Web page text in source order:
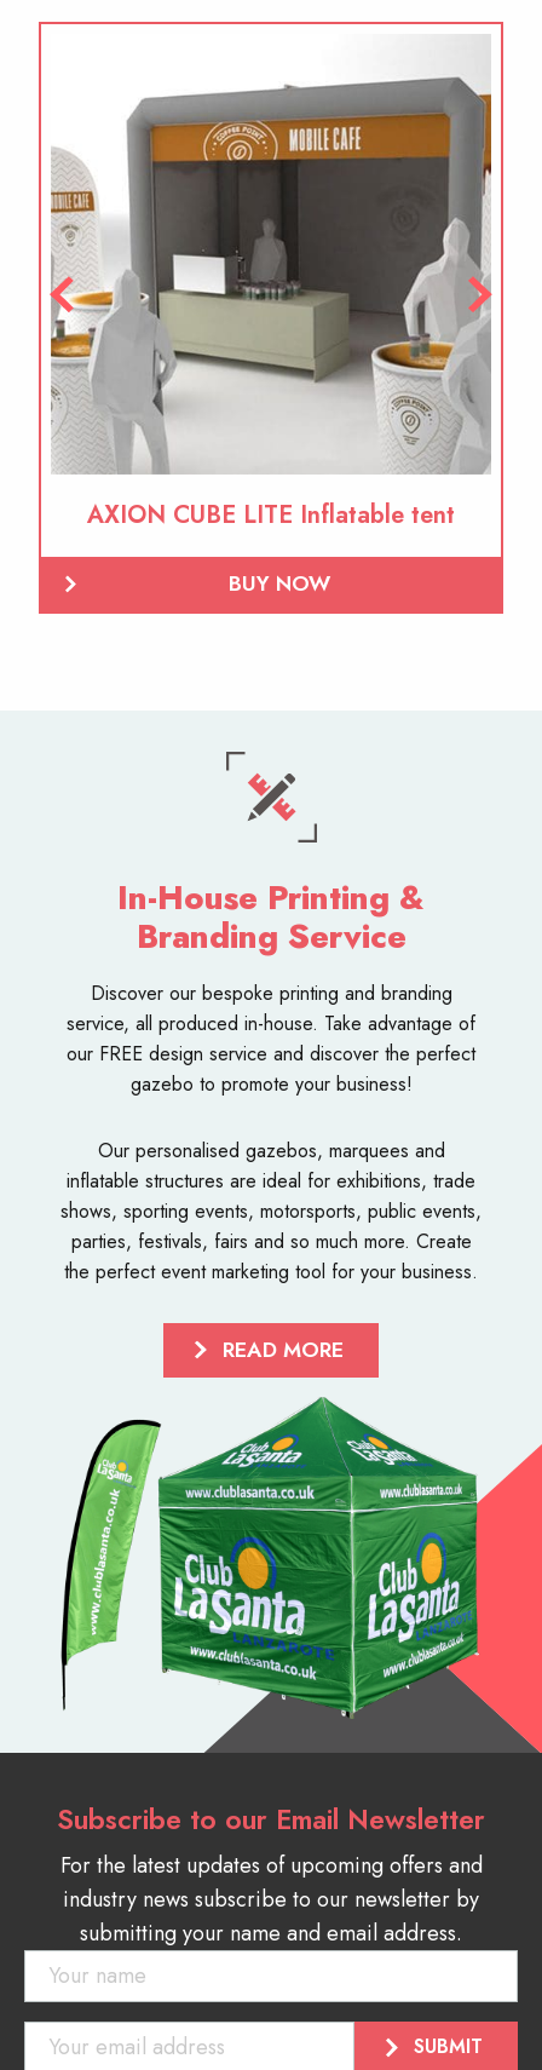
AXION CUBE LITE Inflatable tent
BUY NOW
In-House Printing &
Branding Service
Discover our bespoke printing and branding
service, all produced in-house. Take advantage of
our FREE design service and discover the perfect
gazebo to promote your business!
Our personalised gazebos, marquees and
inflatable structures are ideal for exhibitions, trade
shows, sporting events, motorsports, public events,
parties, festivals, fairs and so much more. Create
the perfect event marketing tool for your business.
READ MORE
Subscribe to our Email Newsletter
For the latest updates of upcoming offers and
industry news subscribe to our newsletter by
submitting your name and email address.